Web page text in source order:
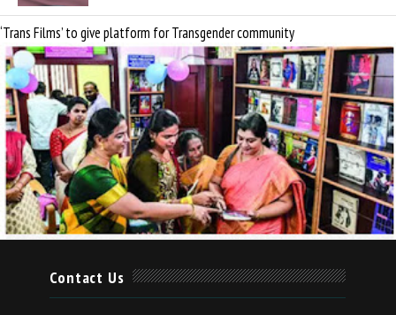
‘Trans Films’ to give platform for Transgender community
Contact Us